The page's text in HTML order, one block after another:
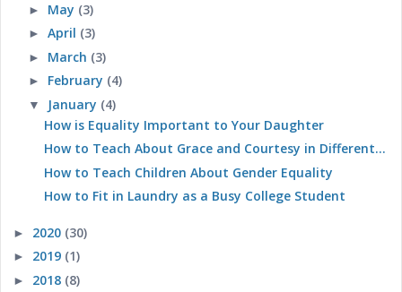
► May (3)
► April (3)
► March (3)
► February (4)
▼ January (4)
How is Equality Important to Your Daughter
How to Teach About Grace and Courtesy in Different...
How to Teach Children About Gender Equality
How to Fit in Laundry as a Busy College Student
► 2020 (30)
► 2019 (1)
► 2018 (8)